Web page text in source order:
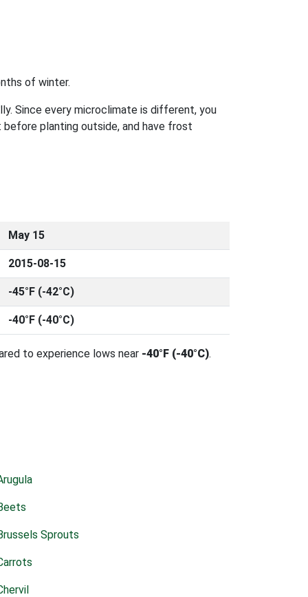
of winter.
Since every microclimate is different, you
planting outside, and have frost
May 15
2015-08-15
-45°F (-42°C)
-40°F (-40°C)
to experience lows near -40°F (-40°C).
Sprouts